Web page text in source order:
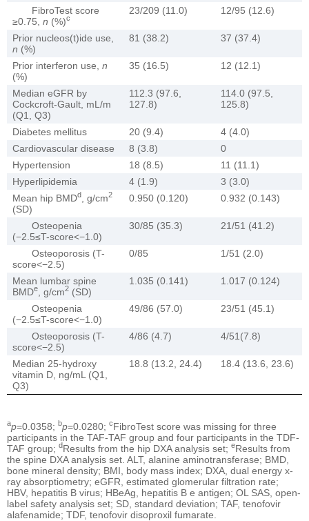
FibroTest score
≥0.75, n (%)c
23/209 (11.0) 12/95 (12.6)
Prior nucleos(t)ide use,
n (%)
81 (38.2) 37 (37.4)
Prior interferon use, n
(%)
35 (16.5) 12 (12.1)
Median eGFR by
Cockcroft-Gault, mL/m
(Q1, Q3)
112.3 (97.6,
127.8)
114.0 (97.5,
125.8)
Diabetes mellitus 20 (9.4)
4 (4.0)
Cardiovascular disease
8 (3.8)
0
Hypertension
18 (8.5)
11 (11.1)
Hyperlipidemia
4 (1.9)
3 (3.0)
Mean hip BMDd , g/cm2
(SD)
0.950 (0.120) 0.932 (0.143)
Osteopenia
(−2.5≤T-score<−1.0)
30/85 (35.3) 21/51 (41.2)
Osteoporosis (T-
score<−2.5)
0/85 1/51 (2.0)
Mean lumbar spine
BMDe , g/cm2 (SD)
1.035 (0.141) 1.017 (0.124)
Osteopenia
(−2.5≤T-score<−1.0)
49/86 (57.0) 23/51 (45.1)
Osteoporosis (T-
score<−2.5)
4/86 (4.7) 4/51(7.8)
Median 25-hydroxy
vitamin D, ng/mL (Q1,
Q3)
18.8 (13.2, 24.4) 18.4 (13.6, 23.6)
ap=0.0358; bp=0.0280; cFibroTest score was missing for three
participants in the TAF-TAF group and four participants in the TDF-
TAF group; dResults from the hip DXA analysis set; eResults from
the spine DXA analysis set. ALT, alanine aminotransferase; BMD,
bone mineral density; BMI, body mass index; DXA, dual energy x-
ray absorptiometry; eGFR, estimated glomerular filtration rate;
HBV, hepatitis B virus; HBeAg, hepatitis B e antigen; OL SAS, open-
label safety analysis set; SD, standard deviation; TAF, tenofovir
alafenamide; TDF, tenofovir disoproxil fumarate.